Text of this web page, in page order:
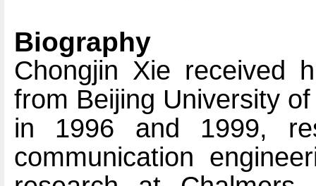
Biography
Chongjin Xie received
from Beijing University
in 1996 and 1999,
communication